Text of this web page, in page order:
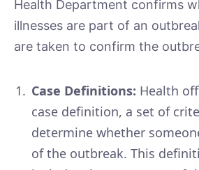
Health Department confirms
illnesses are part of an
are taken to confirm the
Case Definitions: Health
case definition, a set of
determine whether
of the outbreak. This